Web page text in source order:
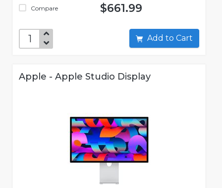
Compare $661.99
Add to Cart
Apple - Apple Studio Display